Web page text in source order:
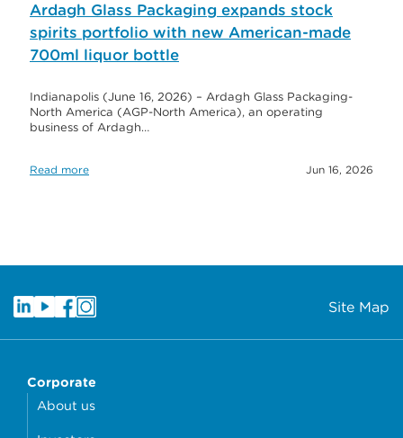
Ardagh Glass Packaging expands stock
spirits portfolio with new American-made
700ml liquor bottle
Indianapolis (June 16, 2026) – Ardagh Glass Packaging-
North America (AGP-North America), an operating
business of Ardagh…
Read more Jun 16, 2026
Site Map
Corporate
About us